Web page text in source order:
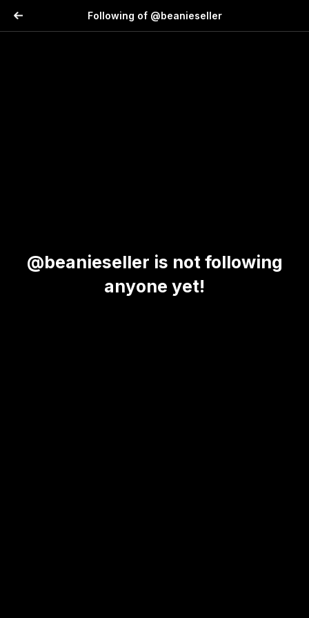
Following of @beanieseller
@beanieseller is not following
anyone yet!